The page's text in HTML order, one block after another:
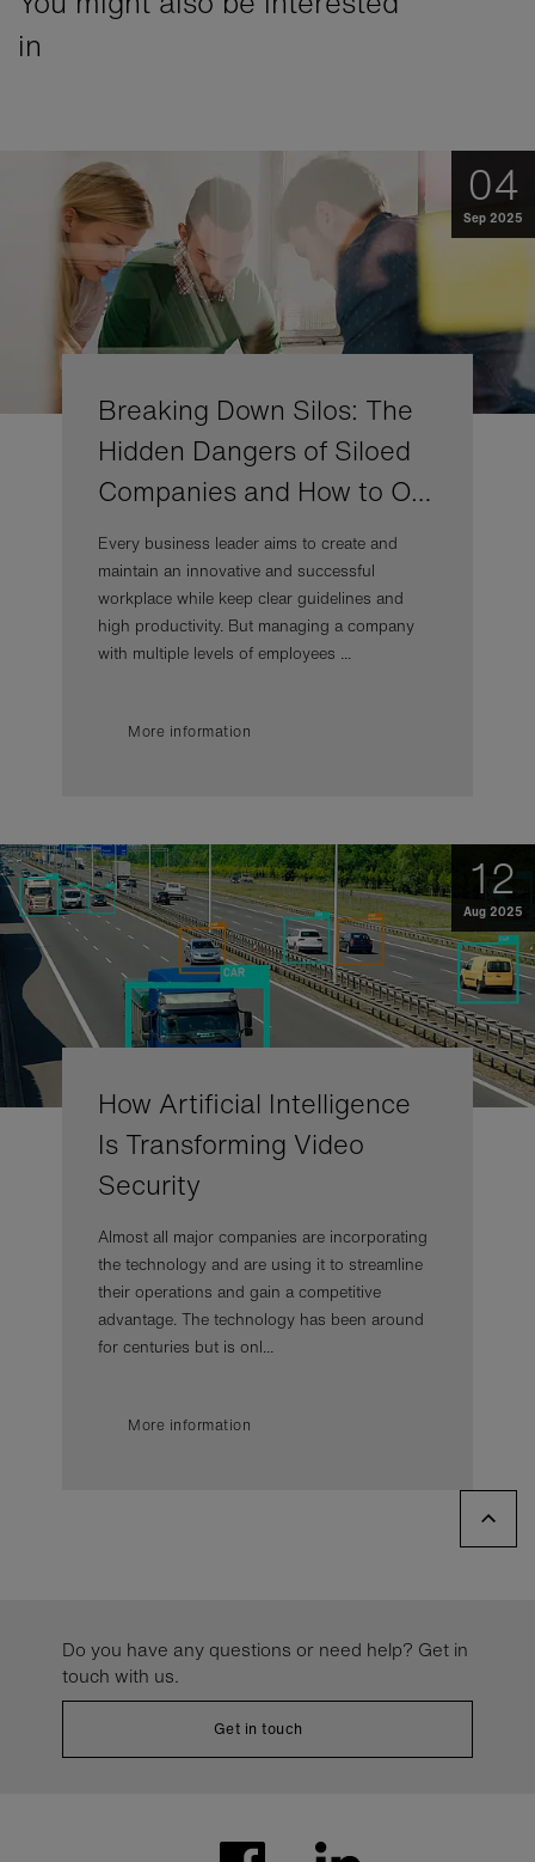
in
04
Sep 2025
Breaking Down Silos: The
Hidden Dangers of Siloed
Companies and How to O…
Every business leader aims to create and
maintain an innovative and successful
workplace while keep clear guidelines and
high productivity. But managing a company
with multiple levels of employees ...
More information
12
Aug 2025
How Artificial Intelligence
Is Transforming Video
Security
Almost all major companies are incorporating
the technology and are using it to streamline
their operations and gain a competitive
advantage. The technology has been around
for centuries but is onl...
More information
Do you have any questions or need help? Get in
touch with us.
Get in touch